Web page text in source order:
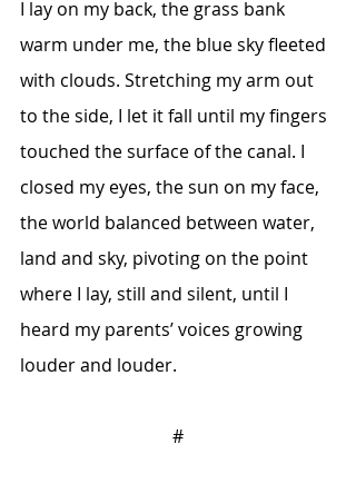
I lay on my back, the grass bank
warm under me, the blue sky fleeted
with clouds. Stretching my arm out
to the side, I let it fall until my fingers
touched the surface of the canal. I
closed my eyes, the sun on my face,
the world balanced between water,
land and sky, pivoting on the point
where I lay, still and silent, until I
heard my parents’ voices growing
louder and louder.
#